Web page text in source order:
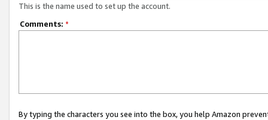
This is the name used to set up the account.
Comments: *
By typing the characters you see into the box, you help Amazon